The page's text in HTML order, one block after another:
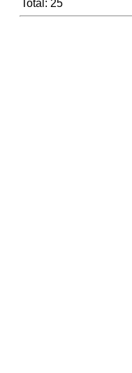
Wix - we may have some
new friends playing a
Total: 25